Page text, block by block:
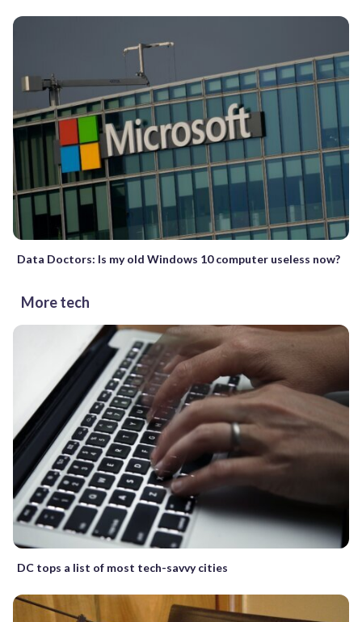
Data Doctors: Is my old Windows 10 computer useless now?
More tech
DC tops a list of most tech-savvy cities